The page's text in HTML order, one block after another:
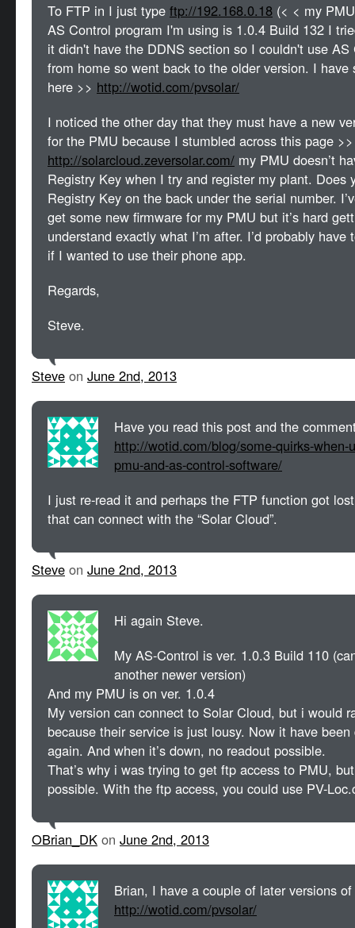
To FTP in I just type ftp://192.168.0.18 (< < my
AS Control program I'm using is 1.0.4 Build 132 I
it didn't have the DDNS section so I couldn't use AS
from home so went back to the older version. I have
here >> http://wotid.com/pvsolar/
I noticed the other day that they must have a new
for the PMU because I stumbled across this page >>
http://solarcloud.zeversolar.com/ my PMU doesn’t
Registry Key when I try and register my plant. Does
Registry Key on the back under the serial number.
get some new firmware for my PMU but it’s hard
understand exactly what I’m after. I’d probably
if I wanted to use their phone app.
Regards,
Steve.
Steve on June 2nd, 2013
Have you read this post and the
http://wotid.com/blog/some-quirks-when-
pmu-and-as-control-software/
I just re-read it and perhaps the FTP function got
that can connect with the “Solar Cloud”.
Steve on June 2nd, 2013
Hi again Steve.
My AS-Control is ver. 1.0.3 Build 110
another newer version)
And my PMU is on ver. 1.0.4
My version can connect to Solar Cloud, but i would
because their service is just lousy. Now it have
again. And when it’s down, no readout possible.
That’s why i was trying to get ftp access to PMU,
possible. With the ftp access, you could use PV-
OBrian_DK on June 2nd, 2013
Brian, I have a couple of later versions
http://wotid.com/pvsolar/